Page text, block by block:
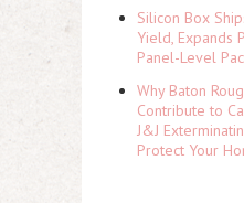
Silicon Box
Yield, Expands
Panel-Level
Why Baton
Contribute to
J&J
Protect Your